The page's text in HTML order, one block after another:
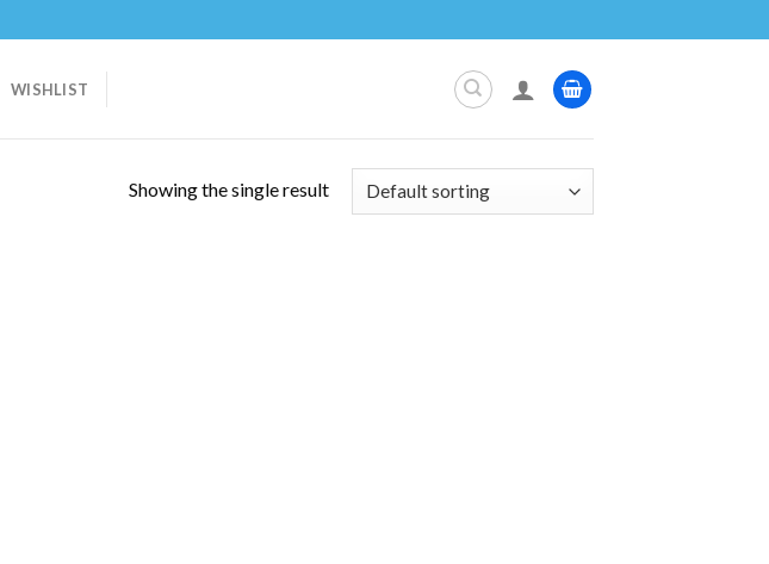
WISHLIST
Showing the single result